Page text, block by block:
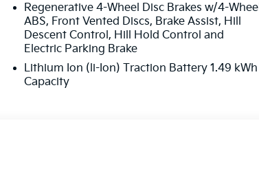
Regenerative 4-Wheel Disc Brakes w/4-Wheel
ABS, Front Vented Discs, Brake Assist, Hill
Descent Control, Hill Hold Control and
Electric Parking Brake
Lithium Ion (li-Ion) Traction Battery 1.49 kWh
Capacity